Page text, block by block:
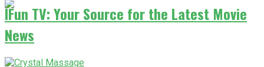
IFun TV: Your Source for the Latest Movie
News